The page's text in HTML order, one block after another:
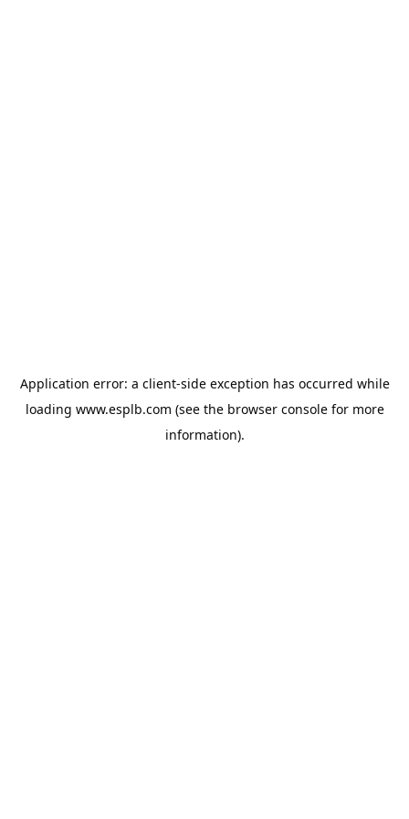
Application error: a client-side exception has occurred while
loading www.esplb.com (see the browser consolefor more
information).